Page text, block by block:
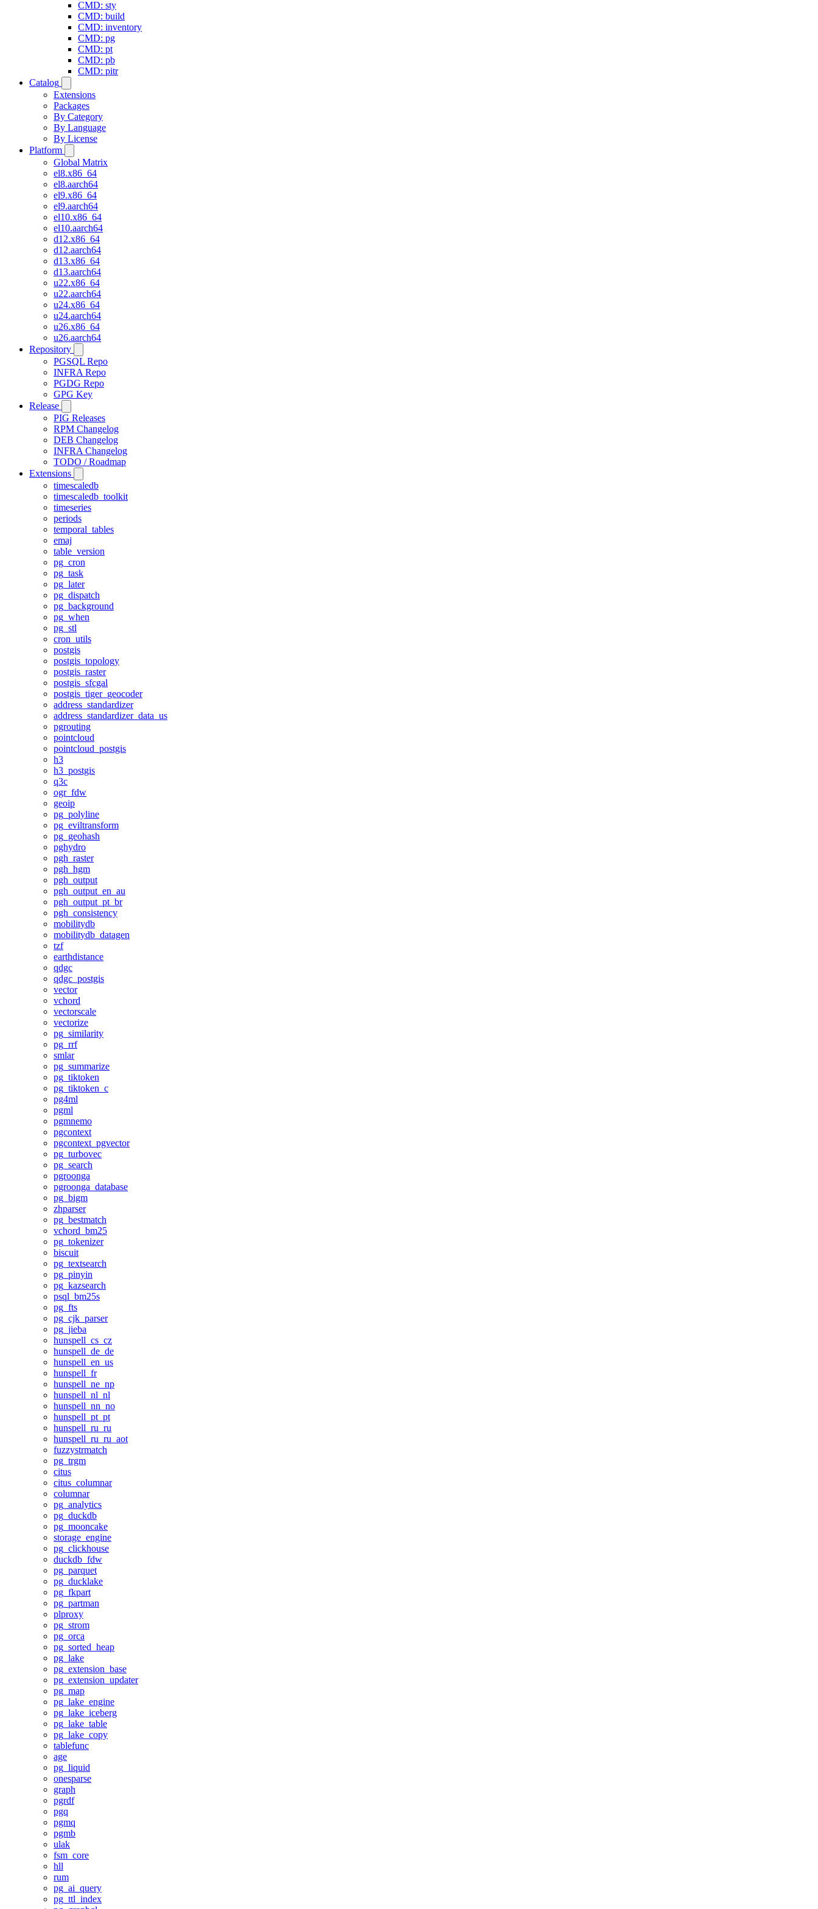
CMD: sty
CMD: build
CMD: inventory
CMD: pg
CMD: pt
CMD: pb
CMD: pitr
Catalog
Extensions
Packages
By Category
By Language
By License
Platform
Global Matrix
el8.x86_64
el8.aarch64
el9.x86_64
el9.aarch64
el10.x86_64
el10.aarch64
d12.x86_64
d12.aarch64
d13.x86_64
d13.aarch64
u22.x86_64
u22.aarch64
u24.x86_64
u24.aarch64
u26.x86_64
u26.aarch64
Repository
PGSQL Repo
INFRA Repo
PGDG Repo
GPG Key
Release
PIG Releases
RPM Changelog
DEB Changelog
INFRA Changelog
TODO / Roadmap
Extensions
timescaledb
timescaledb_toolkit
timeseries
periods
temporal_tables
emaj
table_version
pg_cron
pg_task
pg_later
pg_dispatch
pg_background
pg_when
pg_stl
cron_utils
postgis
postgis_topology
postgis_raster
postgis_sfcgal
postgis_tiger_geocoder
address_standardizer
address_standardizer_data_us
pgrouting
pointcloud
pointcloud_postgis
h3
h3_postgis
q3c
ogr_fdw
geoip
pg_polyline
pg_eviltransform
pg_geohash
pghydro
pgh_raster
pgh_hgm
pgh_output
pgh_output_en_au
pgh_output_pt_br
pgh_consistency
mobilitydb
mobilitydb_datagen
tzf
earthdistance
qdgc
qdgc_postgis
vector
vchord
vectorscale
vectorize
pg_similarity
pg_rrf
smlar
pg_summarize
pg_tiktoken
pg_tiktoken_c
pg4ml
pgml
pgmnemo
pgcontext
pgcontext_pgvector
pg_turbovec
pg_search
pgroonga
pgroonga_database
pg_bigm
zhparser
pg_bestmatch
vchord_bm25
pg_tokenizer
biscuit
pg_textsearch
pg_pinyin
pg_kazsearch
psql_bm25s
pg_fts
pg_cjk_parser
pg_jieba
hunspell_cs_cz
hunspell_de_de
hunspell_en_us
hunspell_fr
hunspell_ne_np
hunspell_nl_nl
hunspell_nn_no
hunspell_pt_pt
hunspell_ru_ru
hunspell_ru_ru_aot
fuzzystrmatch
pg_trgm
citus
citus_columnar
columnar
pg_analytics
pg_duckdb
pg_mooncake
storage_engine
pg_clickhouse
duckdb_fdw
pg_parquet
pg_ducklake
pg_fkpart
pg_partman
plproxy
pg_strom
pg_orca
pg_sorted_heap
pg_lake
pg_extension_base
pg_extension_updater
pg_map
pg_lake_engine
pg_lake_iceberg
pg_lake_table
pg_lake_copy
tablefunc
age
pg_liquid
onesparse
graph
pgrdf
pgq
pgmq
pgmb
ulak
fsm_core
hll
rum
pg_ai_query
pg_ttl_index